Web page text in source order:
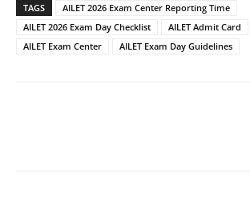
TAGS
AILET 2026 Exam Center Reporting Time
AILET 2026 Exam Day Checklist
AILET Admit Card
AILET Exam Center
AILET Exam Day Guidelines